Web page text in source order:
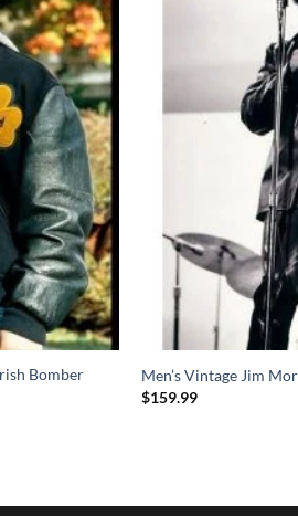
Bomber
Men’s Vintage Jim
$159.99